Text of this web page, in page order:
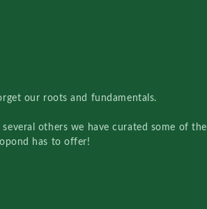
our roots and fundamentals.
several others we have curated some of the
has to offer!